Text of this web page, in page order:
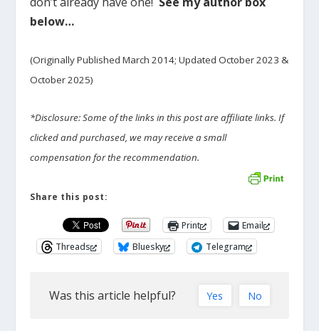
below…
(Originally Published March 2014; Updated October 2023 &
October 2025)
*Disclosure: Some of the links in this post are affiliate links. If
clicked and purchased, we may receive a small
compensation for the recommendation.
Share this post:
Print
Email
Threads
Bluesky Telegram
Was this article helpful? Yes No